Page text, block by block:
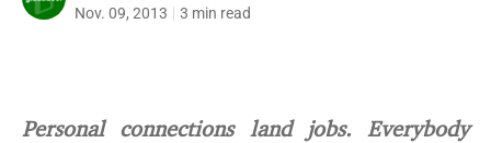
Nov. 09, 2013 3 min read
Personal connections land jobs. Everybody